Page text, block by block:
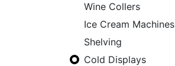
Wine Collers
Ice Cream Machines
Shelving
Cold Displays